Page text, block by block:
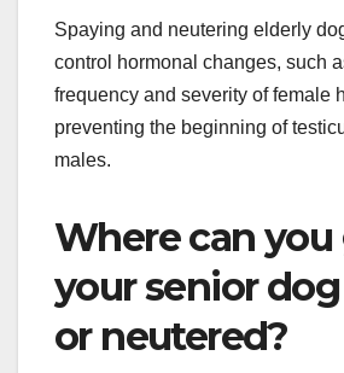
Spaying and neutering elderly
control hormonal changes, such
frequency and severity of female
preventing the beginning of
males.
Where can you
your senior
or neutered?